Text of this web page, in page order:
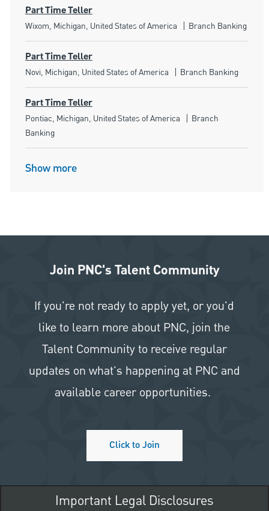
Part Time Teller
Location
Wixom, Michigan, United States of America Category
Branch Banking
Part Time Teller
Location
Novi, Michigan, United States of America Category
Branch Banking
Part Time Teller
Location
Pontiac, Michigan, United States of America Category
Branch
Banking
Show more
Join PNC's Talent Community
If you're not ready to apply yet, or you'd
like to learn more about PNC, join the
Talent Community to receive regular
updates on what's happening at PNC and
available career opportunities.
Click to Join
Important Legal Disclosures